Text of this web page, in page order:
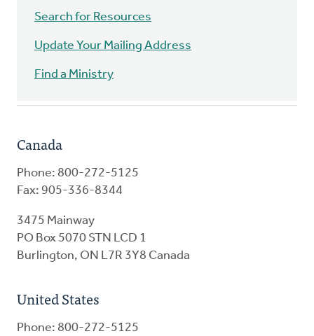
Search for Resources
Update Your Mailing Address
Find a Ministry
Canada
Phone: 800-272-5125
Fax: 905-336-8344
3475 Mainway
PO Box 5070 STN LCD 1
Burlington, ON L7R 3Y8 Canada
United States
Phone: 800-272-5125